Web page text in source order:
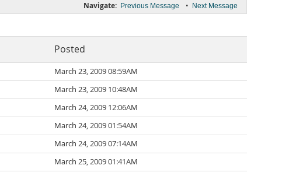
Navigate: Previous Message • Next Message
Posted
March 23, 2009 08:59AM
March 23, 2009 10:48AM
March 24, 2009 12:06AM
March 24, 2009 01:54AM
March 24, 2009 07:14AM
March 25, 2009 01:41AM